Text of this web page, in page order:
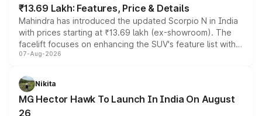
₹13.69 Lakh: Features, Price & Details
Mahindra has introduced the updated Scorpio N in India
with prices starting at ₹13.69 lakh (ex-showroom). The
facelift focuses on enhancing the SUV's feature list with a
panoramic sunroof, larger digital displays, Level 2 ADAS
petrol and diesel engine options without any mechanical
changes.
07-Aug-2026
Nikita
MG Hector Hawk To Launch In India On August
26